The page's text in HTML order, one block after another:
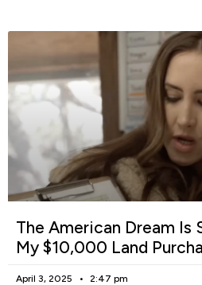
The American Dream Is
My $10,000 Land
April 3, 2025 2:47 pm